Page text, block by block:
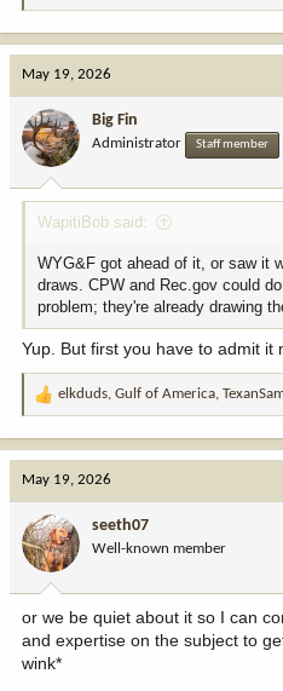
a
o
n
:
May 19, 2026
Big Fin
Administrator Staff member
WapitiBob said:
WYG&F got ahead of it, or saw it
draws. CPW and Rec.gov could
problem; they're already drawing
Yup. But first you have to admit it
R
a
o
n
:
elkduds, Gulf of America,
May 19, 2026
seeth07
Well-known member
or we be quiet about it so I can
and expertise on the subject to
wink*